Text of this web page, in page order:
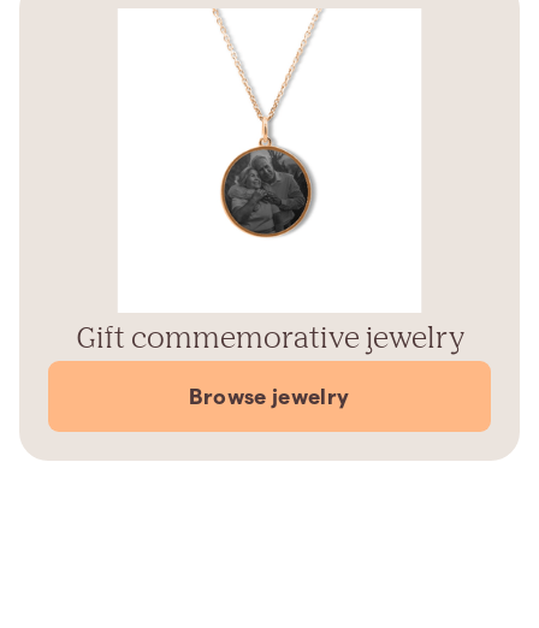
Gift commemorative jewelry
Browse jewelry